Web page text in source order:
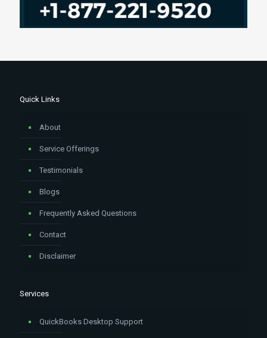
Quick Links
About
Service Offerings
Testimonials
Blogs
Frequently Asked Questions
Contact
Disclaimer
Services
QuickBooks Desktop Support